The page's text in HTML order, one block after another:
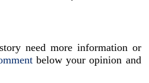
need more information or
below your opinion and